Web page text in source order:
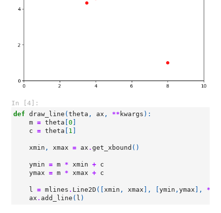
In [4]:
def draw_line ( theta , ax , ** kwargs ):
m = theta 0
c = theta 1
xmin , xmax = ax . get_xbound ()
ymin = m * xmin + c
ymax = m * xmax + c
l = mlines . Line2D ([ xmin , xmax ], ymin , ymax ], **
ax . add_line ( l )